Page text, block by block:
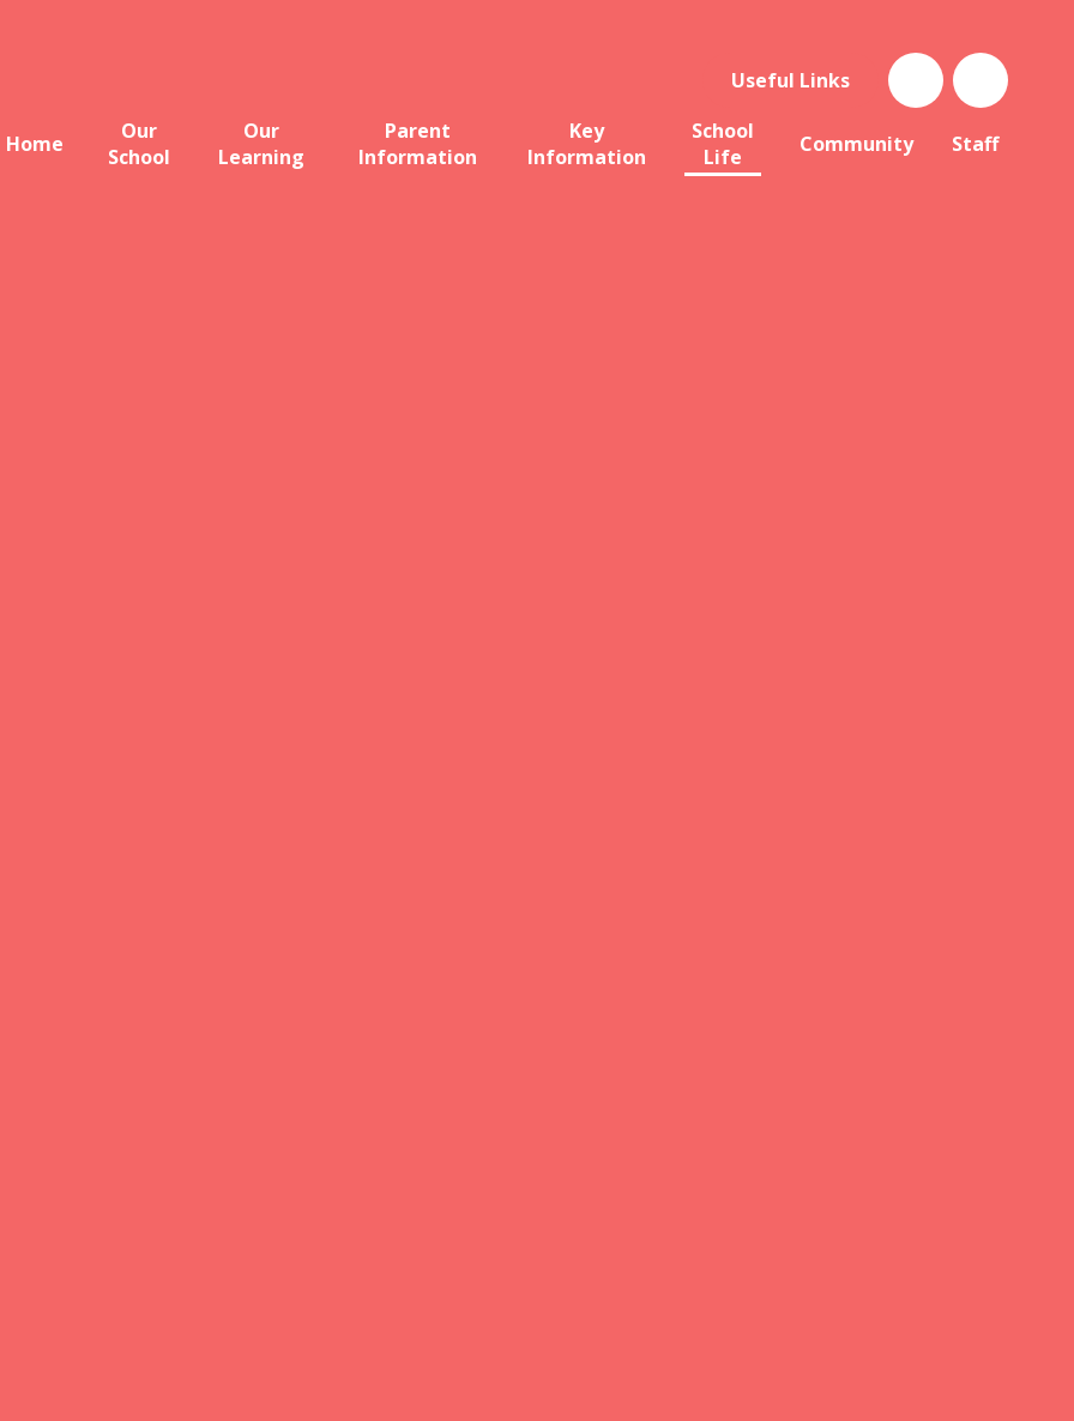
Useful Links
Home
Our
School
Our
Learning
Parent
Information
Key
Information
School
Life
Community Staff